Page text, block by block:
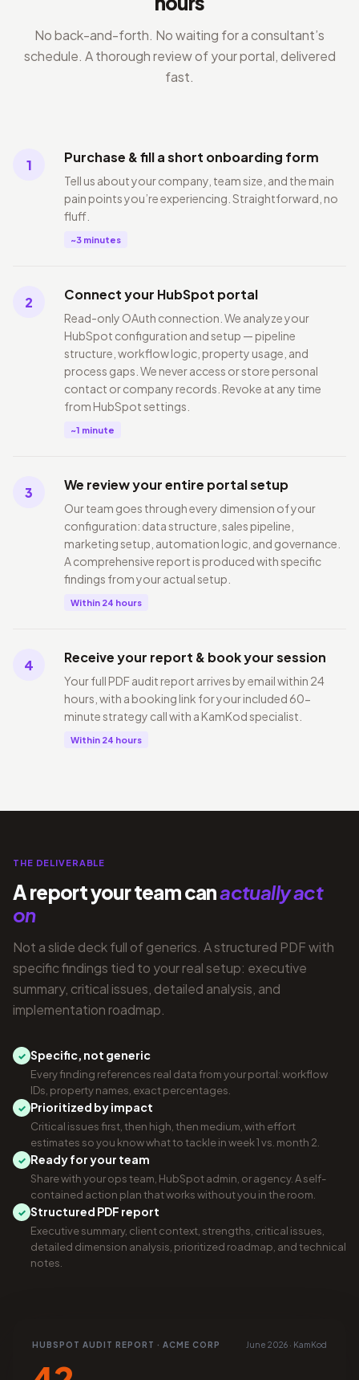
No back-and-forth. No waiting for a consultant’s
schedule. A thorough review of your portal, delivered
fast.
1 Purchase & fill a short onboarding form
Tell us about your company, team size, and the main
pain points you’re experiencing. Straightforward, no
fluff.
~3 minutes
2 Connect your HubSpot portal
Read-only OAuth connection. We analyze your
HubSpot configuration and setup — pipeline
structure, workflow logic, property usage, and
process gaps. We never access or store personal
contact or company records. Revoke at any time
from HubSpot settings.
~1 minute
3 We review your entire portal setup
Our team goes through every dimension of your
configuration: data structure, sales pipeline,
marketing setup, automation logic, and governance.
A comprehensive report is produced with specific
findings from your actual setup.
Within 24 hours
4 Receive your report & book your session
Your full PDF audit report arrives by email within 24
hours, with a booking link for your included 60-
minute strategy call with a KamKod specialist.
Within 24 hours
THE DELIVERABLE
A report your team canactually act
on
Not a slide deck full of generics. A structured PDF with
specific findings tied to your real setup: executive
summary, critical issues, detailed analysis, and
implementation roadmap.
✓ Specific, not generic
Every finding references real data from your portal: workflow
IDs, property names, exact percentages.
✓ Prioritized by impact
Critical issues first, then high, then medium, with effort
estimates so you know what to tackle in week 1 vs. month 2.
✓ Ready for your team
Share with your ops team, HubSpot admin, or agency. A self-
contained action plan that works without you in the room.
✓ Structured PDF report
Executive summary, client context, strengths, critical issues,
detailed dimension analysis, prioritized roadmap, and technical
notes.
HUBSPOT AUDIT REPORT · ACME CORP June 2026 · KamKod